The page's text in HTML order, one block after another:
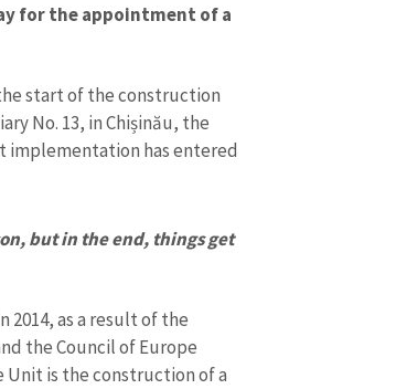
for the appointment of a
start of the construction
No. 13, in Chișinău, the
implementation has entered
but in the end, things get
as a result of the
the Council of Europe
Unit is the construction of a